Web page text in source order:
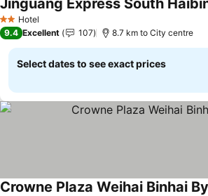
2 StarsHotel
Jinguang Express South
9.4 Excellent 107 8.7 km to City centre
Select dates to see exact prices
Crowne Plaza Weihai Binhai